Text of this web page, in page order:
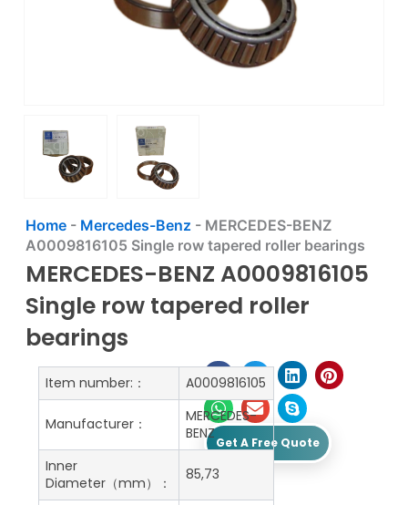
Home- Mercedes-Benz - MERCEDES-BENZ
A0009816105 Single row tapered roller bearings
MERCEDES-BENZ A0009816105
Single row tapered roller
bearings
Get A Free Quote
Item number:： A0009816105
Manufacturer：
MERCEDES-
BENZ
Inner
Diameter（mm）：
85,73